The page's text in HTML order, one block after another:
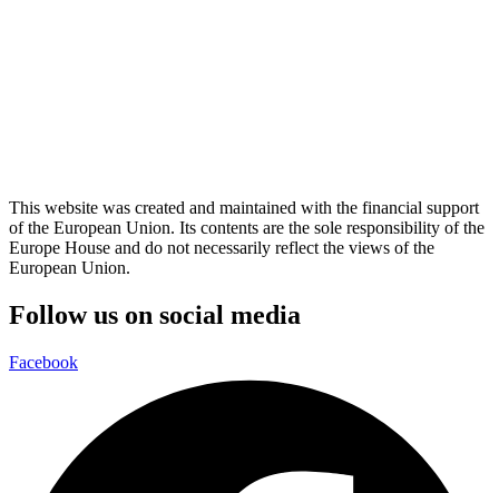
This website was created and maintained with the financial support
of the European Union. Its contents are the sole responsibility of the
Europe House and do not necessarily reflect the views of the
European Union.
Follow us on social media
Facebook